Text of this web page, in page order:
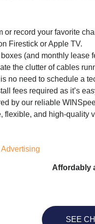
or record your favorite
Firestick or Apple TV.
(and monthly lease
the clutter of cables
no need to schedule a
fees required as it’s
by our reliable
flexible, and high-quality
Affordably
SEE